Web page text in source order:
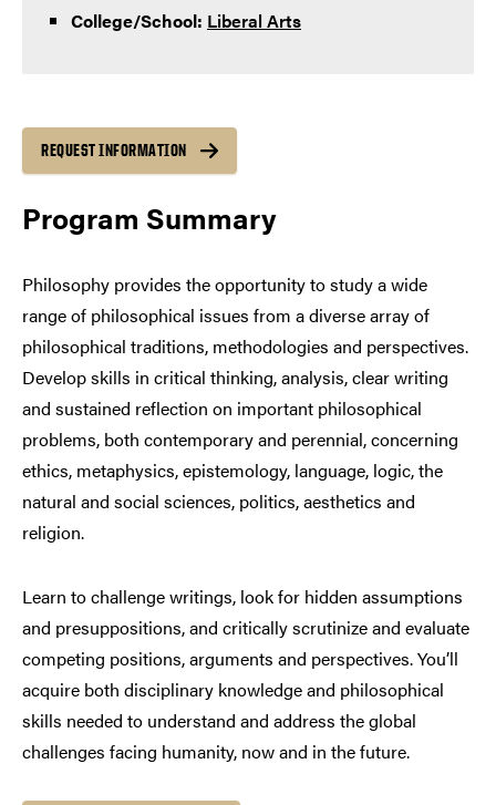
Program Summary
Philosophy provides the opportunity to study a wide
range of philosophical issues from a diverse array of
philosophical traditions, methodologies and perspectives.
Develop skills in critical thinking, analysis, clear writing
and sustained reflection on important philosophical
problems, both contemporary and perennial, concerning
ethics, metaphysics, epistemology, language, logic, the
natural and social sciences, politics, aesthetics and
religion.
Learn to challenge writings, look for hidden assumptions
and presuppositions, and critically scrutinize and evaluate
competing positions, arguments and perspectives. You’ll
acquire both disciplinary knowledge and philosophical
skills needed to understand and address the global
challenges facing humanity, now and in the future.
College/School: Liberal Arts
REQUEST INFORMATION